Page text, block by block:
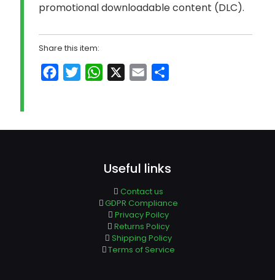
promotional downloadable content (DLC).
Share this item:
FacebookTwitterWhatsApp Email
Useful links
Contact us
GDPR Compliance
Privacy Poilcy
Returns Policy
Shipping Policy
Terms of Service